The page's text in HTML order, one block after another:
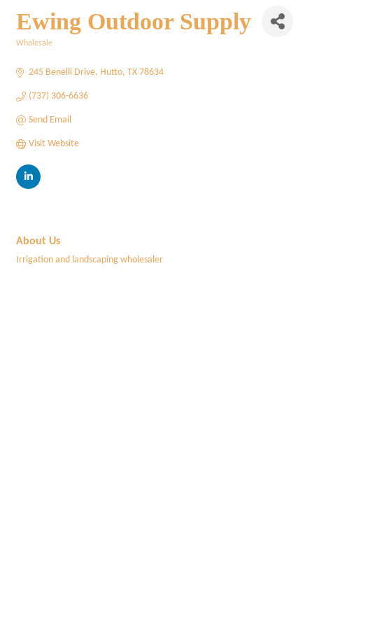
Ewing Outdoor Supply
Wholesale
245 Benelli Drive Hutto TX 78634
(737) 306-6636
Send Email
Visit Website
About Us
Irrigation and landscaping wholesaler